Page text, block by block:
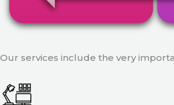
Our services include the very